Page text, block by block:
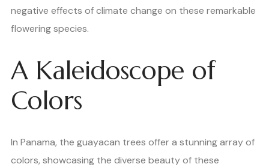
negative effects of climate change on these remarkable
flowering species.
A Kaleidoscope of
Colors
In Panama, the guayacan trees offer a stunning array of
colors, showcasing the diverse beauty of these